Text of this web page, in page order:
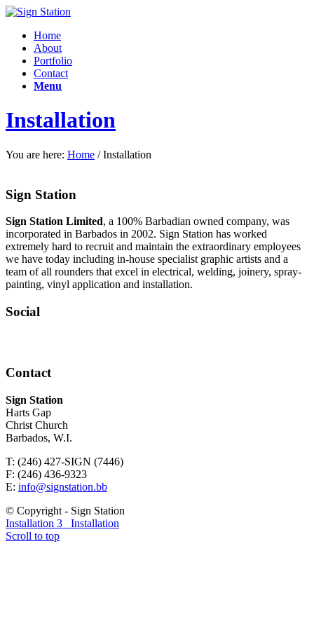
Home
About
Portfolio
Contact
Menu
Installation
You are here: Home / Installation
Sign Station
Sign Station Limited, a 100% Barbadian owned company, was
incorporated in Barbados in 2002. Sign Station has worked
extremely hard to recruit and maintain the extraordinary employees
we have today including in-house specialist graphic artists and a
team of all rounders that excel in electrical, welding, joinery, spray-
painting, vinyl application and installation.
Social
Contact
Sign Station
Harts Gap
Christ Church
Barbados, W.I.
T: (246) 427-SIGN (7446)
F: (246) 436-9323
E: info@signstation.bb
© Copyright - Sign Station
Installation 3
Installation
Scroll to top